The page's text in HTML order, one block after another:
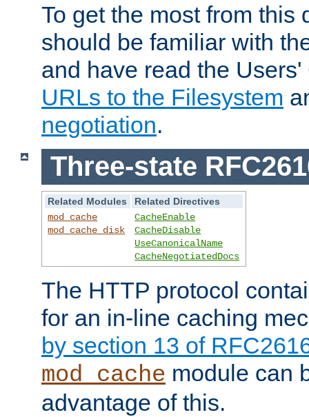
To get the most from this
should be familiar with
and have read the
URLs to the Filesystem
negotiation.
Three-state
Related Modules
Related Directives
mod_cache
mod_cache_disk
CacheEnable
CacheDisable
UseCanonicalName
CacheNegotiatedDocs
The HTTP protocol
for an in-line caching
by section 13 of
mod_cache module can
advantage of this.